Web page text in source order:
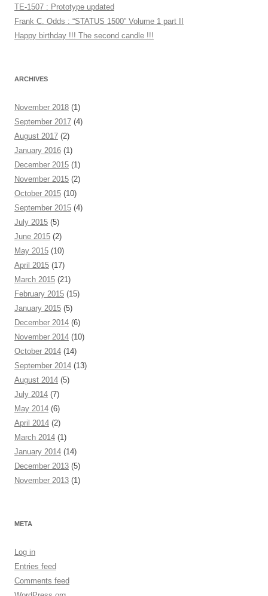
TE-1507 : Prototype updated
Frank C. Odds : “STATUS 1500” Volume 1 part II
Happy birthday !!! The second candle !!!
ARCHIVES
November 2018 (1)
September 2017 (4)
August 2017 (2)
January 2016 (1)
December 2015 (1)
November 2015 (2)
October 2015 (10)
September 2015 (4)
July 2015 (5)
June 2015 (2)
May 2015 (10)
April 2015 (17)
March 2015 (21)
February 2015 (15)
January 2015 (5)
December 2014 (6)
November 2014 (10)
October 2014 (14)
September 2014 (13)
August 2014 (5)
July 2014 (7)
May 2014 (6)
April 2014 (2)
March 2014 (1)
January 2014 (14)
December 2013 (5)
November 2013 (1)
META
Log in
Entries feed
Comments feed